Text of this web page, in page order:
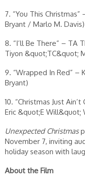
7. “You This
Bryant / Marlo M. Davis)
8. “I’ll Be There” – TA
Tiyon &quot;TC&quot;
9. “Wrapped In Red” –
Bryant)
10. “Christmas Just
Eric &quot;E Will&quot;
Unexpected Christmas
November 7, inviting
holiday season with
About the Film